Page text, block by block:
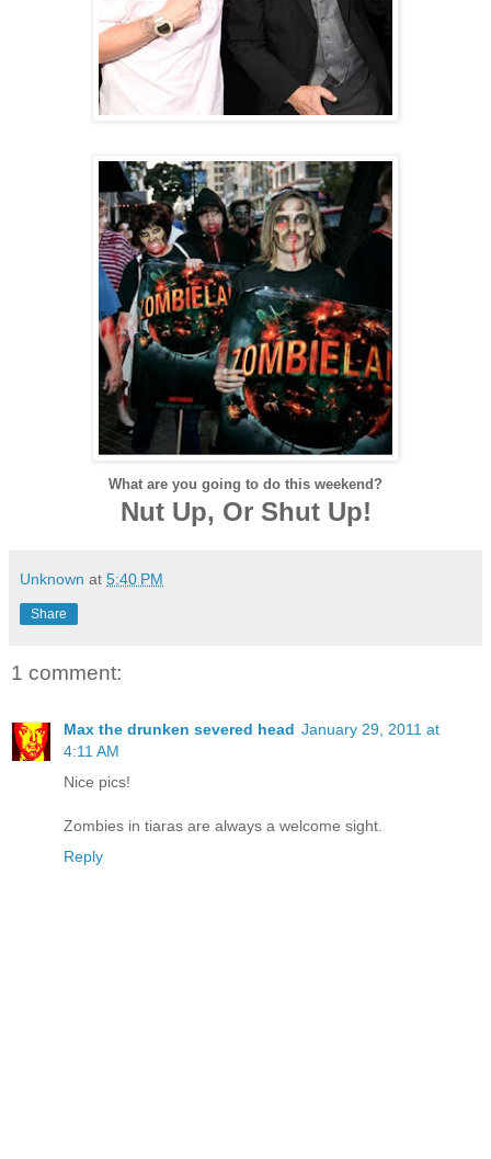
What are you going to do this weekend?
Nut Up, Or Shut Up!
Unknown at 5:40 PM
Share
1 comment:
Max the drunken severed head January 29, 2011 at
4:11 AM
Nice pics!
Zombies in tiaras are always a welcome sight.
Reply